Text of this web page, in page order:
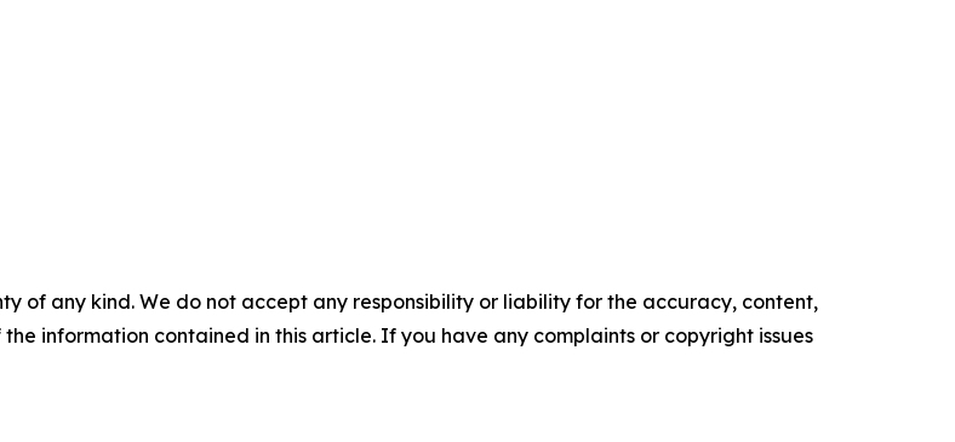
of any kind. We do not accept any responsibility or liability for the accuracy, content,
information contained in this article. If you have any complaints or copyright issues